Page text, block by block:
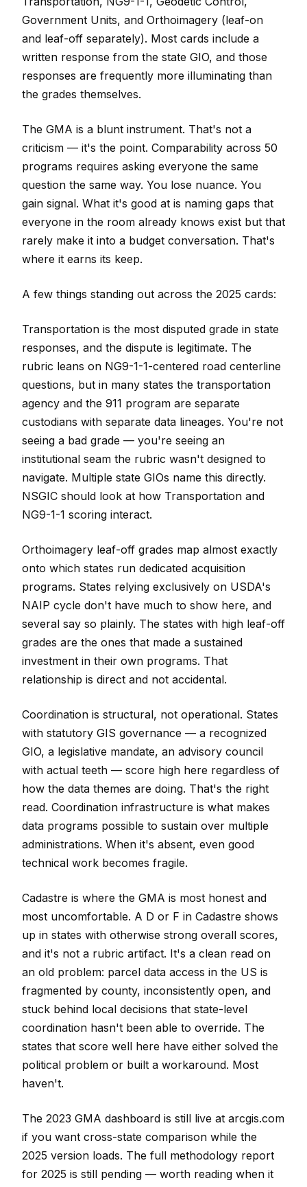
Government Units, and Orthoimagery (leaf-on
and leaf-off separately). Most cards include a
written response from the state GIO, and those
responses are frequently more illuminating than
the grades themselves.
The GMA is a blunt instrument. That's not a
criticism — it's the point. Comparability across 50
programs requires asking everyone the same
question the same way. You lose nuance. You
gain signal. What it's good at is naming gaps that
everyone in the room already knows exist but that
rarely make it into a budget conversation. That's
where it earns its keep.
A few things standing out across the 2025 cards:
Transportation is the most disputed grade in state
responses, and the dispute is legitimate. The
rubric leans on NG9-1-1-centered road centerline
questions, but in many states the transportation
agency and the 911 program are separate
custodians with separate data lineages. You're not
seeing a bad grade — you're seeing an
institutional seam the rubric wasn't designed to
navigate. Multiple state GIOs name this directly.
NSGIC should look at how Transportation and
NG9-1-1 scoring interact.
Orthoimagery leaf-off grades map almost exactly
onto which states run dedicated acquisition
programs. States relying exclusively on USDA's
NAIP cycle don't have much to show here, and
several say so plainly. The states with high leaf-off
grades are the ones that made a sustained
investment in their own programs. That
relationship is direct and not accidental.
Coordination is structural, not operational. States
with statutory GIS governance — a recognized
GIO, a legislative mandate, an advisory council
with actual teeth — score high here regardless of
how the data themes are doing. That's the right
read. Coordination infrastructure is what makes
data programs possible to sustain over multiple
administrations. When it's absent, even good
technical work becomes fragile.
Cadastre is where the GMA is most honest and
most uncomfortable. A D or F in Cadastre shows
up in states with otherwise strong overall scores,
and it's not a rubric artifact. It's a clean read on
an old problem: parcel data access in the US is
fragmented by county, inconsistently open, and
stuck behind local decisions that state-level
coordination hasn't been able to override. The
states that score well here have either solved the
political problem or built a workaround. Most
haven't.
The 2023 GMA dashboard is still live at arcgis.com
if you want cross-state comparison while the
2025 version loads. The full methodology report
for 2025 is still pending — worth reading when it